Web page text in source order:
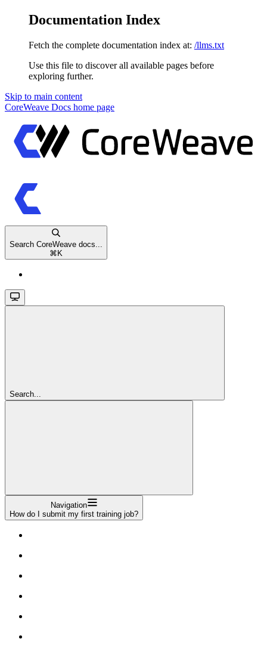
Documentation Index
Fetch the complete documentation index at: /llms.txt
Use this file to discover all available pages before
exploring further.
Skip to main content
CoreWeave Docs home page
Search CoreWeave docs...
⌘ K
Search...
Navigation
How do I submit my first training job?